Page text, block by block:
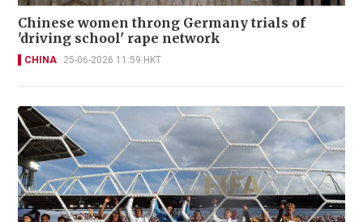
Chinese women throng Germany trials of
'driving school' rape network
CHINA 25-06-2026 11:59 HKT